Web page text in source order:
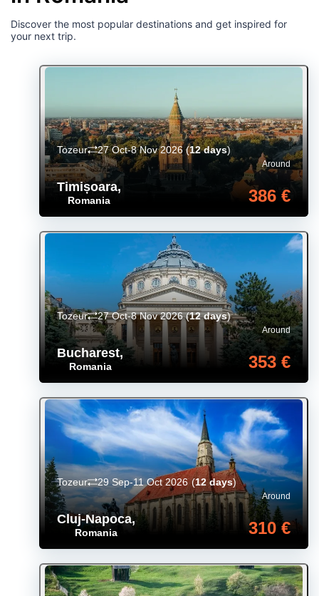
Discover the most popular destinations and get inspired for
your next trip.
Timișoara,
Romania
Around
386 €
Tozeur 27 Oct-8 Nov 2026(12 days)
Bucharest,
Romania
Around
353 €
Tozeur 27 Oct-8 Nov 2026(12 days)
Cluj-Napoca,
Romania
Around
310 €
Tozeur 29 Sep-11 Oct 2026(12 days)